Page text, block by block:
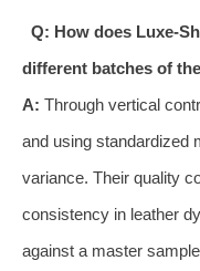
Q: How does Luxe-
different batches of
A: Through vertical
and using standardized
variance. Their quality
consistency in leather
against a master